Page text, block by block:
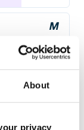
About
privacy
JBPM